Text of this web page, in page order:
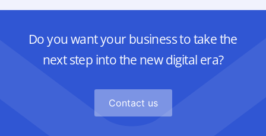
Do you want your business to take the
next step into the new digital era?
Contact us